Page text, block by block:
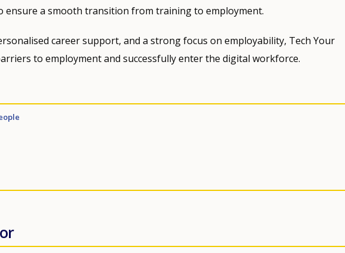
ensure a smooth transition from training to employment.
career support, and a strong focus on employability, Tech Your
to employment and successfully enter the digital workforce.